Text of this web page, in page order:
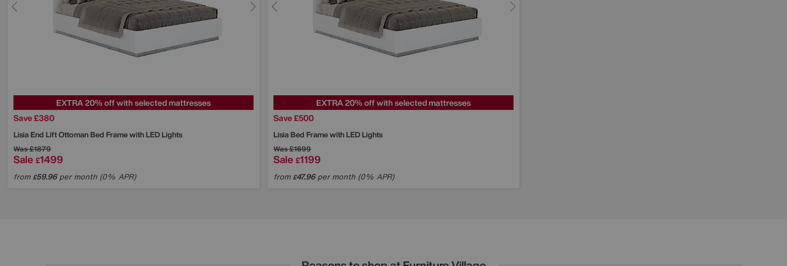
EXTRA 20% off with selected mattresses
Save £380
Lisia End Lift Ottoman Bed Frame with LED Lights
Was£1879
Sale £1499
from£59.96per month (0% APR)
EXTRA 20% off with selected mattresses
Save £500
Lisia Bed Frame with LED Lights
Was£1699
Sale £1199
from£47.96per month (0% APR)